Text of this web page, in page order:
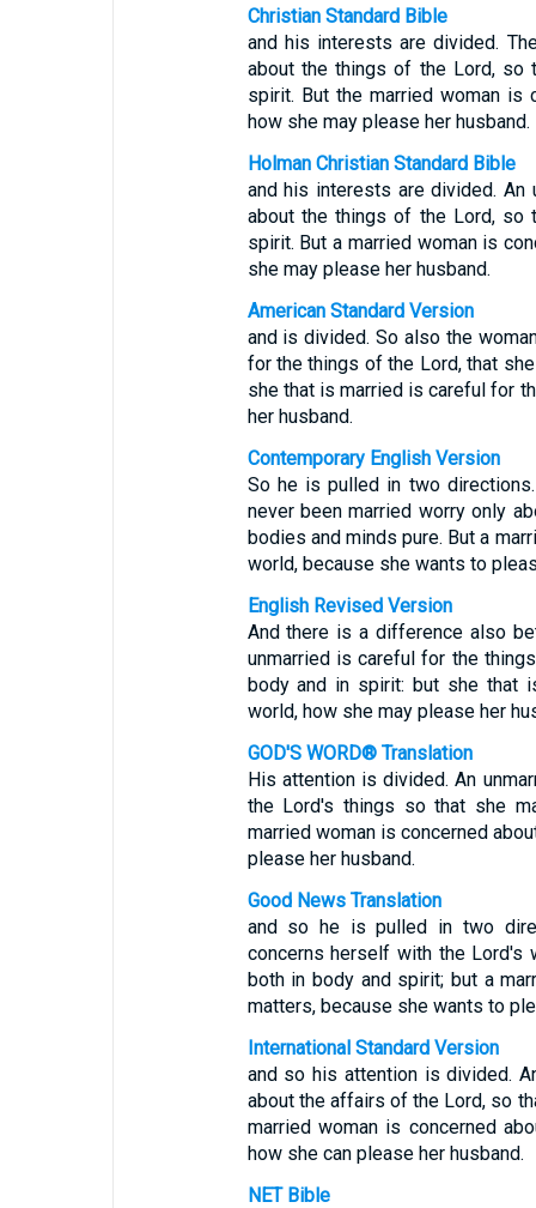
Christian Standard Bible
and his interests are divided.
about the things of the Lord, so
spirit. But the married woman
how she may please her husband.
Holman Christian Standard Bible
and his interests are divided. An
about the things of the Lord, so
spirit. But a married woman is
she may please her husband.
American Standard Version
and is divided. So also the
for the things of the Lord, that
she that is married is careful for
her husband.
Contemporary English Version
So he is pulled in two
never been married worry only
bodies and minds pure. But a
world, because she wants to
English Revised Version
And there is a difference also
unmarried is careful for the
body and in spirit: but she that
world, how she may please her
GOD'S WORD® Translation
His attention is divided. An
the Lord's things so that she
married woman is concerned
please her husband.
Good News Translation
and so he is pulled in two
concerns herself with the Lord's
both in body and spirit; but a
matters, because she wants to
International Standard Version
and so his attention is divided.
about the affairs of the Lord, so
married woman is concerned
how she can please her husband.
NET Bible